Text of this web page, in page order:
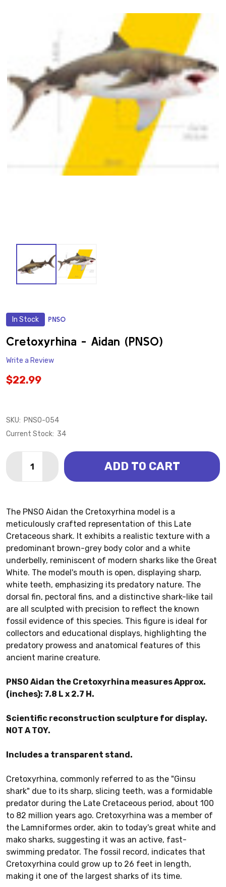
In Stock PNSO
Cretoxyrhina - Aidan (PNSO)
Write a Review
$22.99
SKU: PNSO-054
Current Stock: 34
DECREASE QUANTITY OF CRETOXYRHINA - AIDAN
INCREASE QUANTITY OF CRETOXYRHINA -
ADD TO CART
The PNSO Aidan the Cretoxyrhina model is a
meticulously crafted representation of this Late
Cretaceous shark. It exhibits a realistic texture with a
predominant brown-grey body color and a white
underbelly, reminiscent of modern sharks like the Great
White. The model's mouth is open, displaying sharp,
white teeth, emphasizing its predatory nature. The
dorsal fin, pectoral fins, and a distinctive shark-like tail
are all sculpted with precision to reflect the known
fossil evidence of this species. This figure is ideal for
collectors and educational displays, highlighting the
predatory prowess and anatomical features of this
ancient marine creature.
PNSO Aidan the Cretoxyrhina measures Approx.
(inches): 7.8 L x 2.7 H.
Scientific reconstruction sculpture for display.
NOT A TOY.
Includes a transparent stand.
Cretoxyrhina, commonly referred to as the "Ginsu
shark" due to its sharp, slicing teeth, was a formidable
predator during the Late Cretaceous period, about 100
to 82 million years ago. Cretoxyrhina was a member of
the Lamniformes order, akin to today's great white and
mako sharks, suggesting it was an active, fast-
swimming predator. The fossil record, indicates that
Cretoxyrhina could grow up to 26 feet in length,
making it one of the largest sharks of its time.